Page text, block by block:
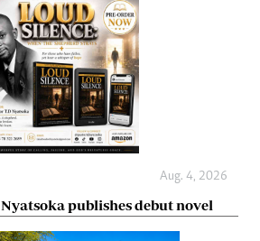
Aug. 4, 2026
publishes debut novel